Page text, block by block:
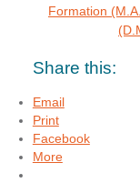
Formation
Share this:
Email
Print
Facebook
More